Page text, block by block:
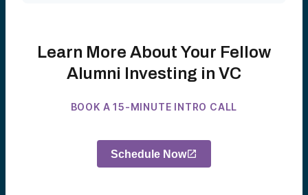
Learn More About Your Fellow
Alumni Investing in VC
BOOK A 15-MINUTE INTRO CALL
Schedule Now